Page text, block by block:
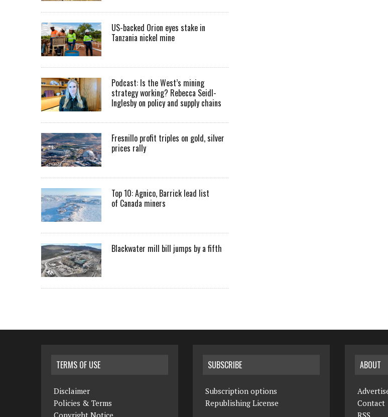
US-backed Orion eyes stake in
Tanzania nickel mine
Podcast: Is the West’s mining
strategy working? Rebecca Seidl-
Inglesby on policy and supply chains
Fresnillo profit triples on gold, silver
prices rally
Top 10: Agnico, Barrick lead list
of Canada miners
Blackwater mill bill jumps by a fifth
TERMS OF USE
Disclaimer
Policies & Terms
SUBSCRIBE
Subscription options
Republishing License
ABOUT
Contact